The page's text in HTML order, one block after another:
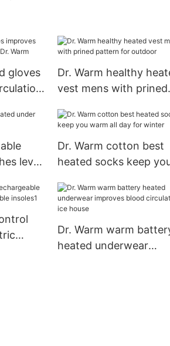
gloves
Dr. Warm healthy
vest mens with prined
level
Dr. Warm cotton best
heated socks keep
Dr. Warm warm
heated underwear